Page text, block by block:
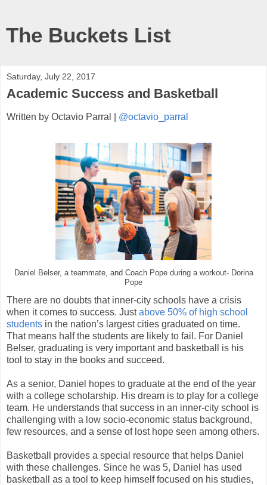
The Buckets List
Saturday, July 22, 2017
Academic Success and Basketball
Written by Octavio Parral | @octavio_parral
Daniel Belser, a teammate, and Coach Pope during a workout- Dorina
Pope
There are no doubts that inner-city schools have a crisis
when it comes to success. Justabove 50% of high school
students in the nation’s largest cities graduated on time.
That means half the students are likely to fail. For Daniel
Belser, graduating is very important and basketball is his
tool to stay in the books and succeed.
As a senior, Daniel hopes to graduate at the end of the year
with a college scholarship. His dream is to play for a college
team. He understands that success in an inner-city school is
challenging with a low socio-economic status background,
few resources, and a sense of lost hope seen among others.
Basketball provides a special resource that helps Daniel
with these challenges. Since he was 5, Daniel has used
basketball as a tool to keep himself focused on his studies,